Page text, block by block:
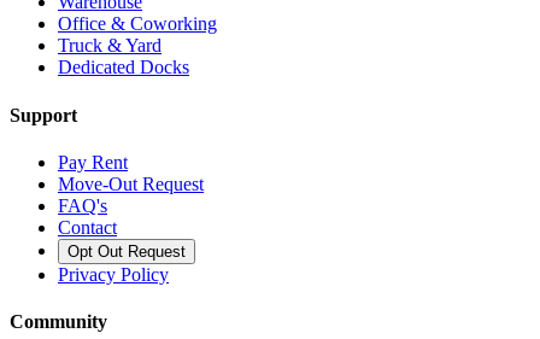
Office & Coworking
Truck & Yard
Dedicated Docks
Support
Pay Rent
Move-Out Request
FAQ's
Contact
Opt Out Request
Privacy Policy
Community